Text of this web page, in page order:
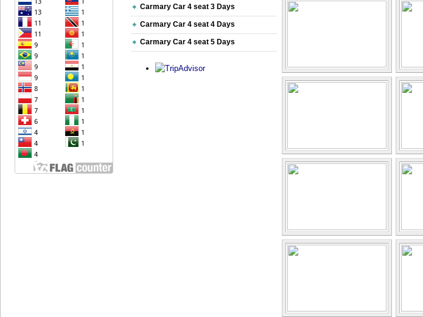
Carmary Car 4 seat 3 Days
Carmary Car 4 seat 4 Days
Carmary Car 4 seat 5 Days